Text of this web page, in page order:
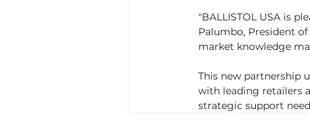
"BALLISTOL USA is
Palumbo, President
market knowledge
This new partnership
with leading retailers
strategic support